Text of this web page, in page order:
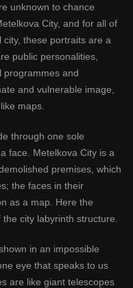
unknown to chance
City, and for all of
these portraits are a
public personalities,
programmes and
and vulnerable image,
maps.
through one sole
face. Metelkova City is a
premises, which
the faces in their
as a map. Here the
city labyrinth structure.
in an impossible
eye that speaks to us
are like giant telescopes